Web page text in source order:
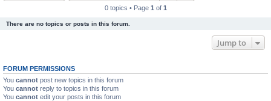
0 topics • Page 1 of 1
There are no topics or posts in this forum.
Jump to
FORUM PERMISSIONS
You cannot post new topics in this forum
You cannot reply to topics in this forum
You cannot edit your posts in this forum